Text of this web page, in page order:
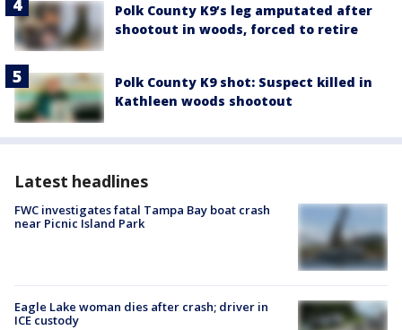
Polk County K9’s leg amputated after
shootout in woods, forced to retire
Polk County K9 shot: Suspect killed in
Kathleen woods shootout
Latest headlines
FWC investigates fatal Tampa Bay boat crash
near Picnic Island Park
Eagle Lake woman dies after crash; driver in
ICE custody